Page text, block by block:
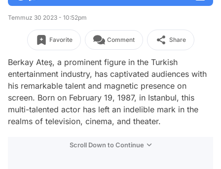
Temmuz 30 2023 - 10:52pm
Favorite Comment Share
Berkay Ateş, a prominent figure in the Turkish
entertainment industry, has captivated audiences with
his remarkable talent and magnetic presence on
screen. Born on February 19, 1987, in Istanbul, this
multi-talented actor has left an indelible mark in the
realms of television, cinema, and theater.
Scroll Down to Continue